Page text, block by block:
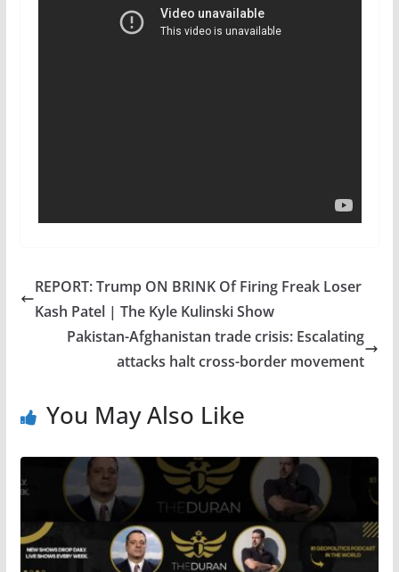
REPORT: Trump ON BRINK Of Firing Freak Loser
Kash Patel | The Kyle Kulinski Show
Pakistan-Afghanistan trade crisis: Escalating
attacks halt cross-border movement
You May Also Like